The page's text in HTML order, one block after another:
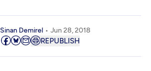
Sinan Demirel Jun 28, 2018
REPUBLISH